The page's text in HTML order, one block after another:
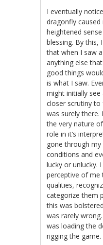
I eventually
dragonfly
heightened
blessing. By
that when I saw
anything else
good things
is what I saw.
might initially see
closer scrutiny
was surely
the very nature
role in it’s
gone through
conditions and
lucky or unlucky.
perceptive of me
qualities,
categorize them
this was
was rarely
was loading the
rigging the game.